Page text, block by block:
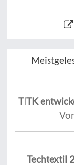
TITK
Techtextil